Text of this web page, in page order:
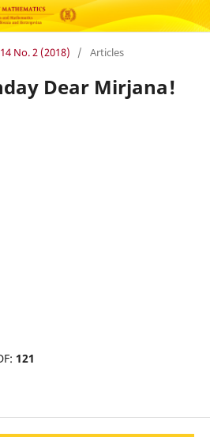
No. 2 (2018) / Articles
Dear Mirjana!
121